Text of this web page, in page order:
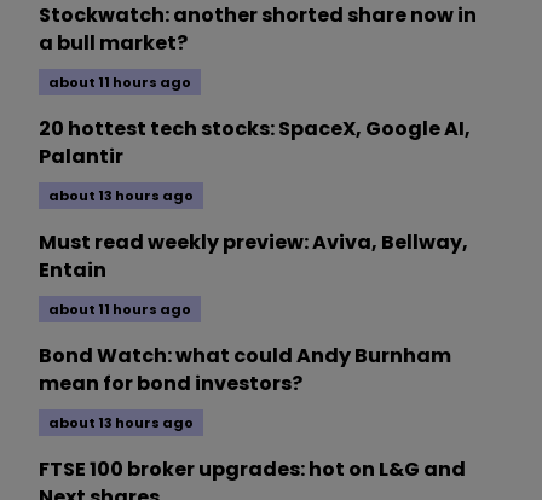
Stockwatch: another shorted share now in
a bull market?
about 11 hours ago
20 hottest tech stocks: SpaceX, Google AI,
Palantir
about 13 hours ago
Must read weekly preview: Aviva, Bellway,
Entain
about 11 hours ago
Bond Watch: what could Andy Burnham
mean for bond investors?
about 13 hours ago
FTSE 100 broker upgrades: hot on L&G and